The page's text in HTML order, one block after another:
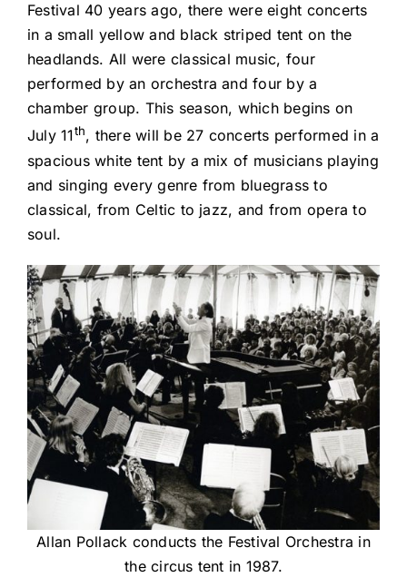
Festival 40 years ago, there were eight concerts
in a small yellow and black striped tent on the
headlands. All were classical music, four
performed by an orchestra and four by a
chamber group. This season, which begins on
July 11th, there will be 27 concerts performed in a
spacious white tent by a mix of musicians playing
and singing every genre from bluegrass to
classical, from Celtic to jazz, and from opera to
soul.
Allan Pollack conducts the Festival Orchestra in
the circus tent in 1987.